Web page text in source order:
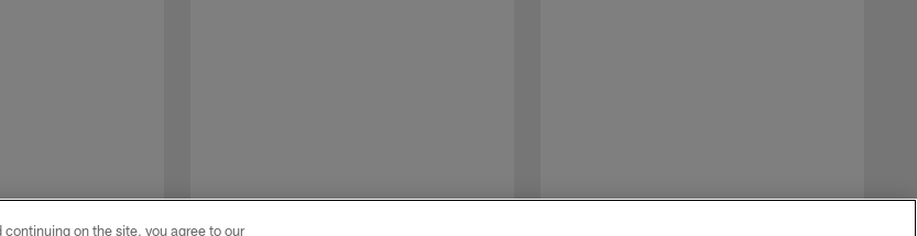
on the site, you agree to our